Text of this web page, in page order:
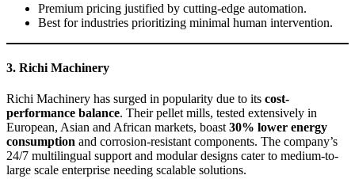
Premium pricing justified by cutting-edge automation.
Best for industries prioritizing minimal human intervention.
3. Richi Machinery
Richi Machinery has surged in popularity due to its cost-
performance balance. Their pellet mills, tested extensively in
European, Asian and African markets, boast30% lower energy
consumption and corrosion-resistant components. The company’s
24/7 multilingual support and modular designs cater to medium-to-
large scale enterprise needing scalable solutions.